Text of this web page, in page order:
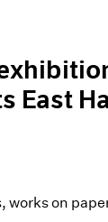
East
works on